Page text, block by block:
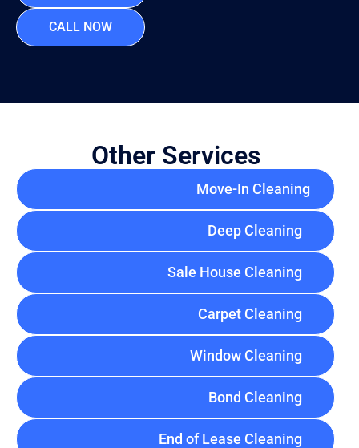
CALL NOW
Other Services
Move-In Cleaning
Deep Cleaning
Sale House Cleaning
Carpet Cleaning
Window Cleaning
Bond Cleaning
End of Lease Cleaning